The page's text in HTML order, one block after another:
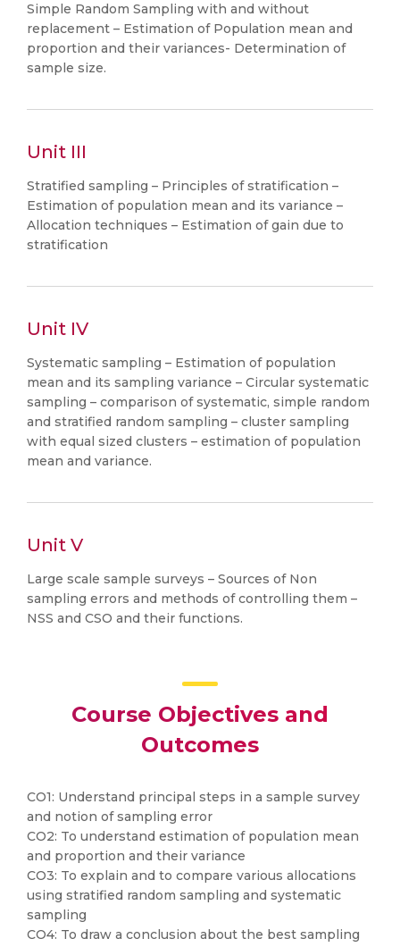
Simple Random Sampling with and without
replacement – Estimation of Population mean and
proportion and their variances- Determination of
sample size.
Unit III
Stratified sampling – Principles of stratification –
Estimation of population mean and its variance –
Allocation techniques – Estimation of gain due to
stratification
Unit IV
Systematic sampling – Estimation of population
mean and its sampling variance – Circular systematic
sampling – comparison of systematic, simple random
and stratified random sampling – cluster sampling
with equal sized clusters – estimation of population
mean and variance.
Unit V
Large scale sample surveys – Sources of Non
sampling errors and methods of controlling them –
NSS and CSO and their functions.
Course Objectives and
Outcomes
CO1: Understand principal steps in a sample survey
and notion of sampling error
CO2: To understand estimation of population mean
and proportion and their variance
CO3: To explain and to compare various allocations
using stratified random sampling and systematic
sampling
CO4: To draw a conclusion about the best sampling